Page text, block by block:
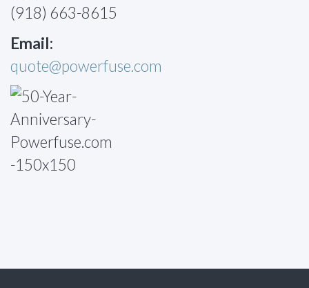
(918) 663-8615
Email:
quote@powerfuse.com